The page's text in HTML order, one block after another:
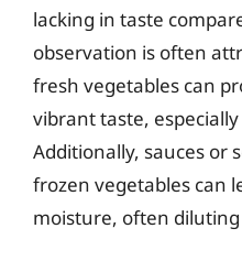
lacking in taste
observation is often
fresh vegetables can
vibrant taste,
Additionally, sauces or
frozen vegetables can
moisture, often